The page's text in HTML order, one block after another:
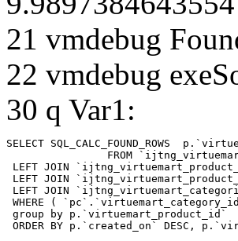
21 vmdebug
22 vmdebug
30 q Var1:
SELECT SQL_CALC_FOUND_ROWS
LEFT JOIN
LEFT JOIN
LEFT JOIN
WHERE (
group by p.`virtuemart_product_id`
ORDER BY p.`created_on` DESC,